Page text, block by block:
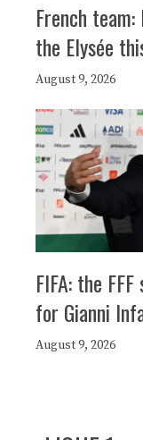
French
the Elysée
August 9, 2026
FIFA: the
for Gianni
August 9, 2026